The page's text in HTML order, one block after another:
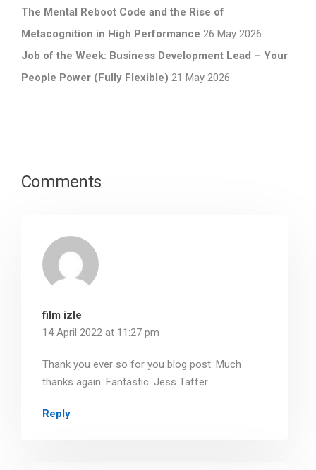
The Mental Reboot Code and the Rise of
Metacognition in High Performance 26 May 2026
Job of the Week: Business Development Lead – Your
People Power (Fully Flexible) 21 May 2026
Comments
film izle
14 April 2022 at 11:27 pm
Thank you ever so for you blog post. Much
thanks again. Fantastic. Jess Taffer
Reply